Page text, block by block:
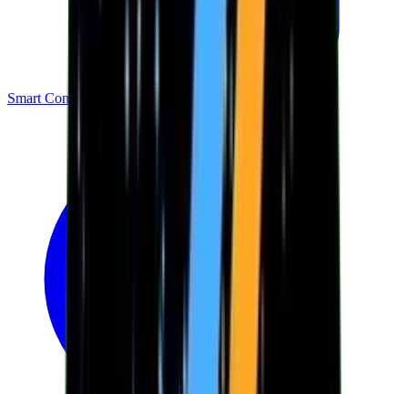
Smart Contracts